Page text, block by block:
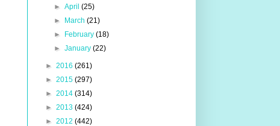
► April (25)
►
March (21)
►
February (18)
► January (22)
► 2016 (261)
► 2015 (297)
► 2014 (314)
► 2013 (424)
► 2012 (442)